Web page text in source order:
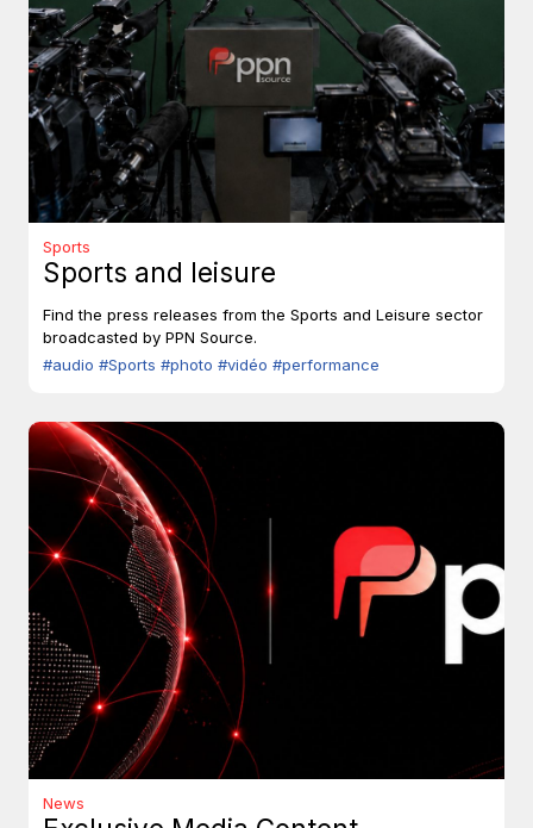
Sports
Sports and leisure
Find the press releases from the Sports and Leisure sector
broadcasted by PPN Source.
#audio #Sports #photo #vidéo #performance
News